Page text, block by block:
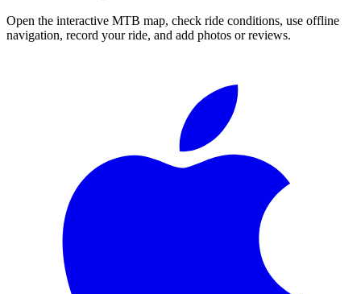
Open the interactive MTB map, check ride conditions, use offline
navigation, record your ride, and add photos or reviews.